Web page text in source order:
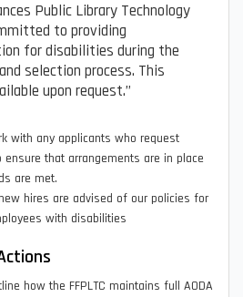
Public Library Technology
to providing
for disabilities during the
selection process. This
upon request.”
with any applicants who request
ensure that arrangements are in place
are met.
hires are advised of our policies for
with disabilities
how the FFPLTC maintains full AODA